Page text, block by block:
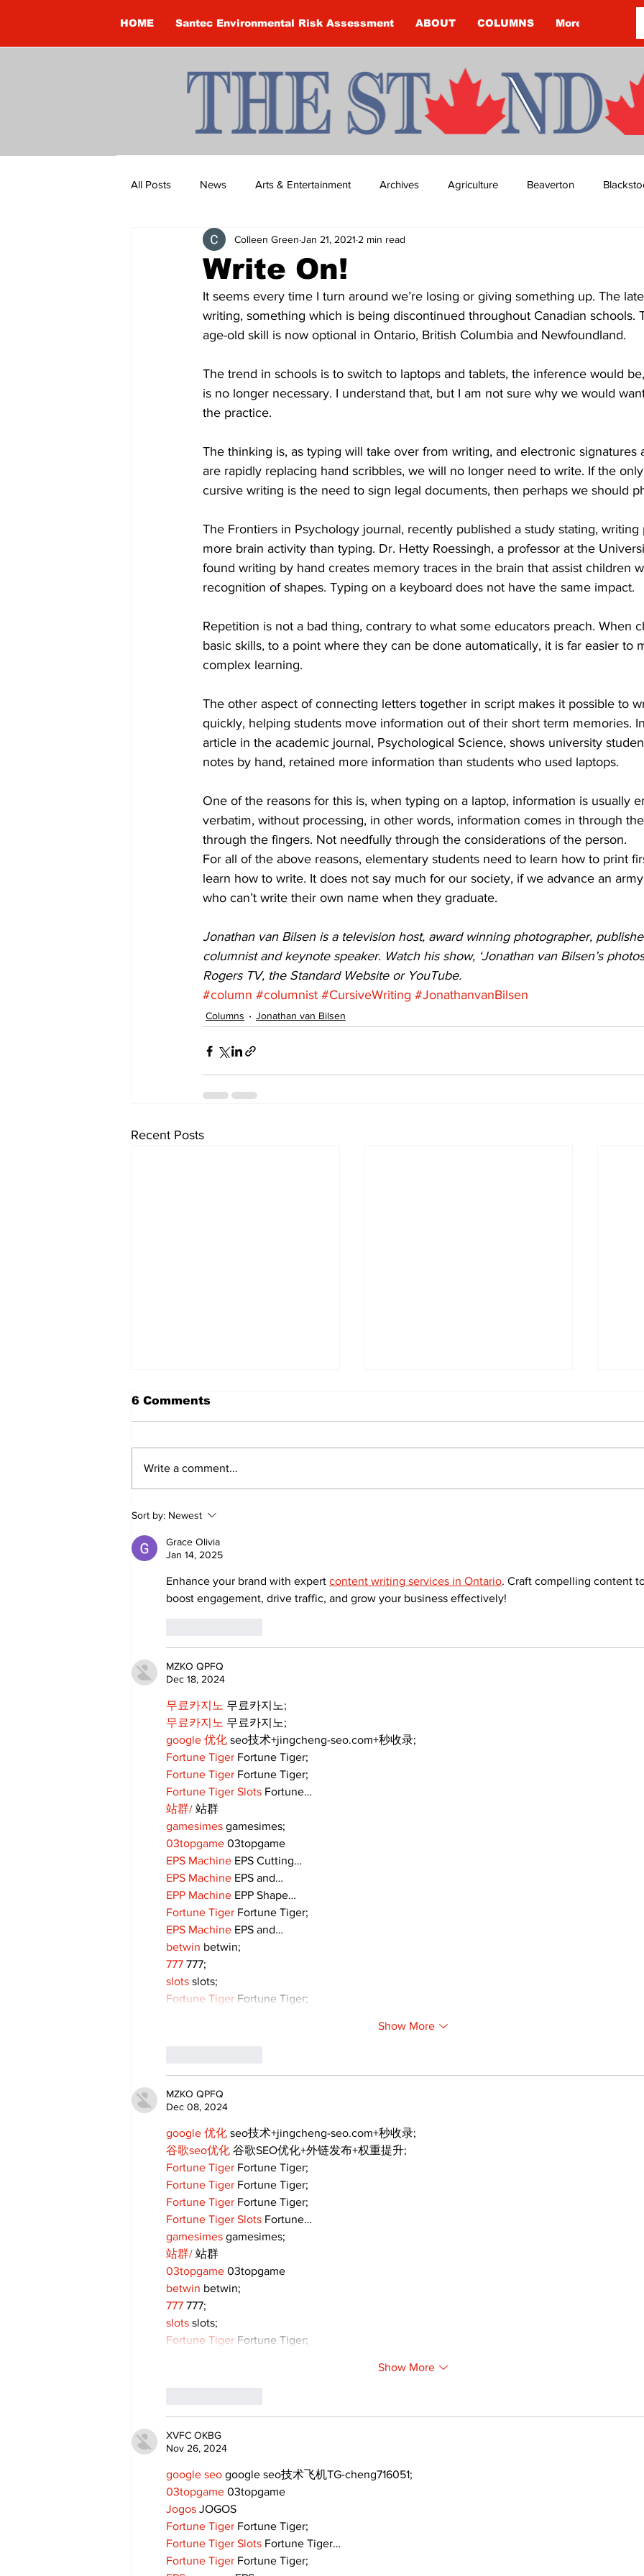
HOME Santec Environmental Risk Assessment ABOUT COLUMNS More
All Posts News Arts & Entertainment Archives Agriculture Beaverton
Brandon Clark Brock Township Budget
Construction Courtney McClure COVID-19 COVID-19 COVID-19 NEWS: NOTICE
Education Environment
Write On!
Colleen Green Jan 21, 2021 2 min read
It seems every time I turn around we’re losing or giving something up. The
writing, something which is being discontinued throughout Canadian schools.
age-old skill is now optional in Ontario, British Columbia and Newfoundland.
The trend in schools is to switch to laptops and tablets, the inference would
is no longer necessary. I understand that, but I am not sure why we would
the practice.
The thinking is, as typing will take over from writing, and electronic signatures
are rapidly replacing hand scribbles, we will no longer need to write. If the
cursive writing is the need to sign legal documents, then perhaps we should
The Frontiers in Psychology journal, recently published a study stating, writing
more brain activity than typing. Dr. Hetty Roessingh, a professor at the
found writing by hand creates memory traces in the brain that assist children
recognition of shapes. Typing on a keyboard does not have the same impact.
Repetition is not a bad thing, contrary to what some educators preach. When
basic skills, to a point where they can be done automatically, it is far easier to
complex learning.
The other aspect of connecting letters together in script makes it possible to
quickly, helping students move information out of their short term memories.
article in the academic journal, Psychological Science, shows university
notes by hand, retained more information than students who used laptops.
One of the reasons for this is, when typing on a laptop, information is usually
verbatim, without processing, in other words, information comes in through
through the fingers. Not needfully through the considerations of the person.
For all of the above reasons, elementary students need to learn how to print
learn how to write. It does not say much for our society, if we advance an
who can’t write their own name when they graduate.
Jonathan van Bilsen is a television host, award winning photographer,
columnist and keynote speaker. Watch his show, ‘Jonathan van Bilsen’s
Rogers TV, the Standard Website or YouTube.
#column #columnist #CursiveWriting #JonathanvanBilsen
Columns Jonathan van Bilsen
Recent Posts
Walk Softly – Fashion or
Folly?
6 Comments
Write a comment...
Sort by: Newest
Grace Olivia
Jan 14, 2025
Enhance your brand with expert content writing services in Ontario. Craft compelling content
boost engagement, drive traffic, and grow your business effectively!
MZKO QPFQ
Dec 18, 2024
무료카지노 무료카지노;
무료카지노 무료카지노;
google 优化 seo技术+jingcheng-seo.com+秒收录;
Fortune Tiger Fortune Tiger;
Fortune Tiger Fortune Tiger;
Fortune Tiger Slots Fortune…
站群/ 站群
gamesimes gamesimes;
03topgame 03topgame
EPS Machine EPS Cutting…
EPS Machine EPS and…
EPP Machine EPP Shape…
Fortune Tiger Fortune Tiger;
EPS Machine EPS and…
betwin betwin;
777 777;
slots slots;
Fortune Tiger Fortune Tiger;
Show More
MZKO QPFQ
Dec 08, 2024
google 优化 seo技术+jingcheng-seo.com+秒收录;
谷歌seo优化 谷歌SEO优化+外链发布+权重提升;
Fortune Tiger Fortune Tiger;
Fortune Tiger Fortune Tiger;
Fortune Tiger Fortune Tiger;
Fortune Tiger Slots Fortune…
gamesimes gamesimes;
站群/ 站群
03topgame 03topgame
betwin betwin;
777 777;
slots slots;
Fortune Tiger Fortune Tiger;
Show More
XVFC OKBG
Nov 26, 2024
google seo google seo技术飞机TG-cheng716051;
03topgame 03topgame
Jogos JOGOS
Fortune Tiger Fortune Tiger;
Fortune Tiger Slots Fortune Tiger…
Fortune Tiger Fortune Tiger;